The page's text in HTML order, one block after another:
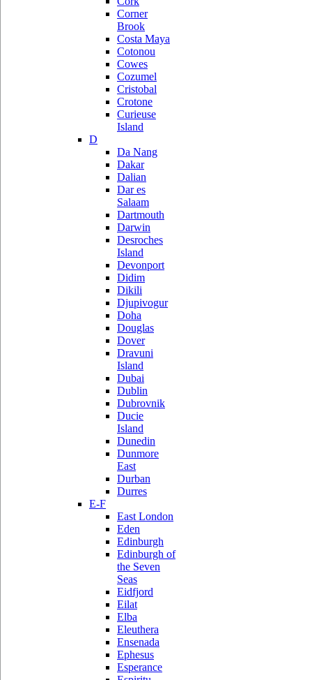
Corner
Brook
Costa Maya
Cotonou
Cowes
Cozumel
Cristobal
Crotone
Curieuse
Island
D
Da Nang
Dakar
Dalian
Dar es
Salaam
Dartmouth
Darwin
Desroches
Island
Devonport
Didim
Dikili
Djupivogur
Doha
Douglas
Dover
Dravuni
Island
Dubai
Dublin
Dubrovnik
Ducie
Island
Dunedin
Dunmore
East
Durban
Durres
E-F
East London
Eden
Edinburgh
Edinburgh of
the Seven
Seas
Eidfjord
Eilat
Elba
Eleuthera
Ensenada
Ephesus
Esperance